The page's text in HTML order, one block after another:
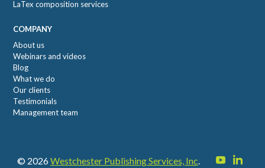
LaTex composition services
COMPANY
About us
Webinars and videos
Blog
What we do
Our clients
Testimonials
Management team
© 2026Westchester Publishing Services, Inc.